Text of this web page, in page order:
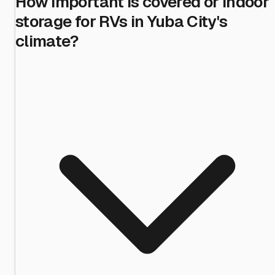
storage for RVs in Yuba City's
climate?